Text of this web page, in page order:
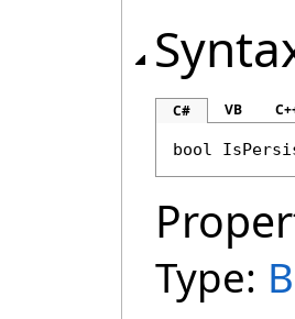
C# VB
bool
Type: